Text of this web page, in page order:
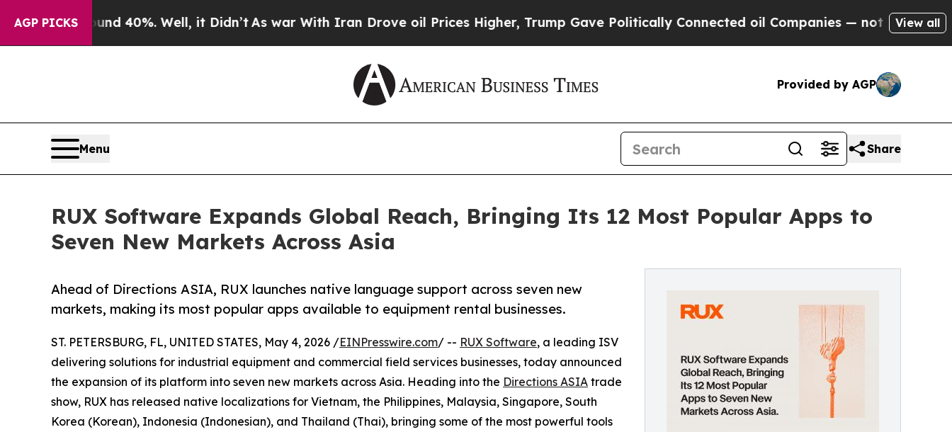
AGP PICKS40%. Well, it Didn’tAs war With Iran Drove oil Prices Higher, Trump Gave Politically Connected oil Companies — not Taxpayers — the
View all
Provided by AGP
Menu Share
RUX Software Expands Global Reach, Bringing Its 12 Most Popular Apps to
Seven New Markets Across Asia
Ahead of Directions ASIA, RUX launches native language support across seven new
markets, making its most popular apps available to equipment rental businesses.
ST. PETERSBURG, FL, UNITED STATES, May 4, 2026 /EINPresswire.com/ -- RUX Software, a leading ISV
delivering solutions for industrial equipment and commercial field services businesses, today announced
the expansion of its platform into seven new markets across Asia. Heading into the Directions ASIA trade
show, RUX has released native localizations for Vietnam, the Philippines, Malaysia, Singapore, South
Korea (Korean), Indonesia (Indonesian), and Thailand (Thai), bringing some of the most powerful tools